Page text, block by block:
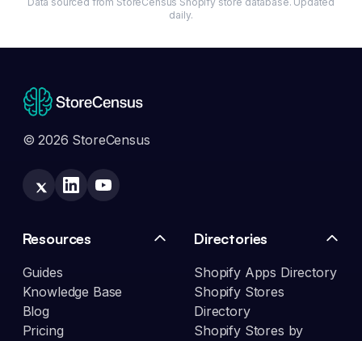
daily.
© 2026 StoreCensus
Resources
Guides
Knowledge Base
Blog
Pricing
Directories
Shopify Apps Directory
Shopify Stores
Directory
Shopify Stores by